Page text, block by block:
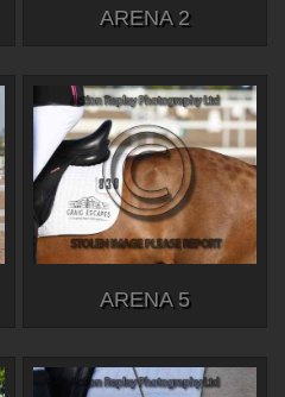
ARENA 2
ARENA 5